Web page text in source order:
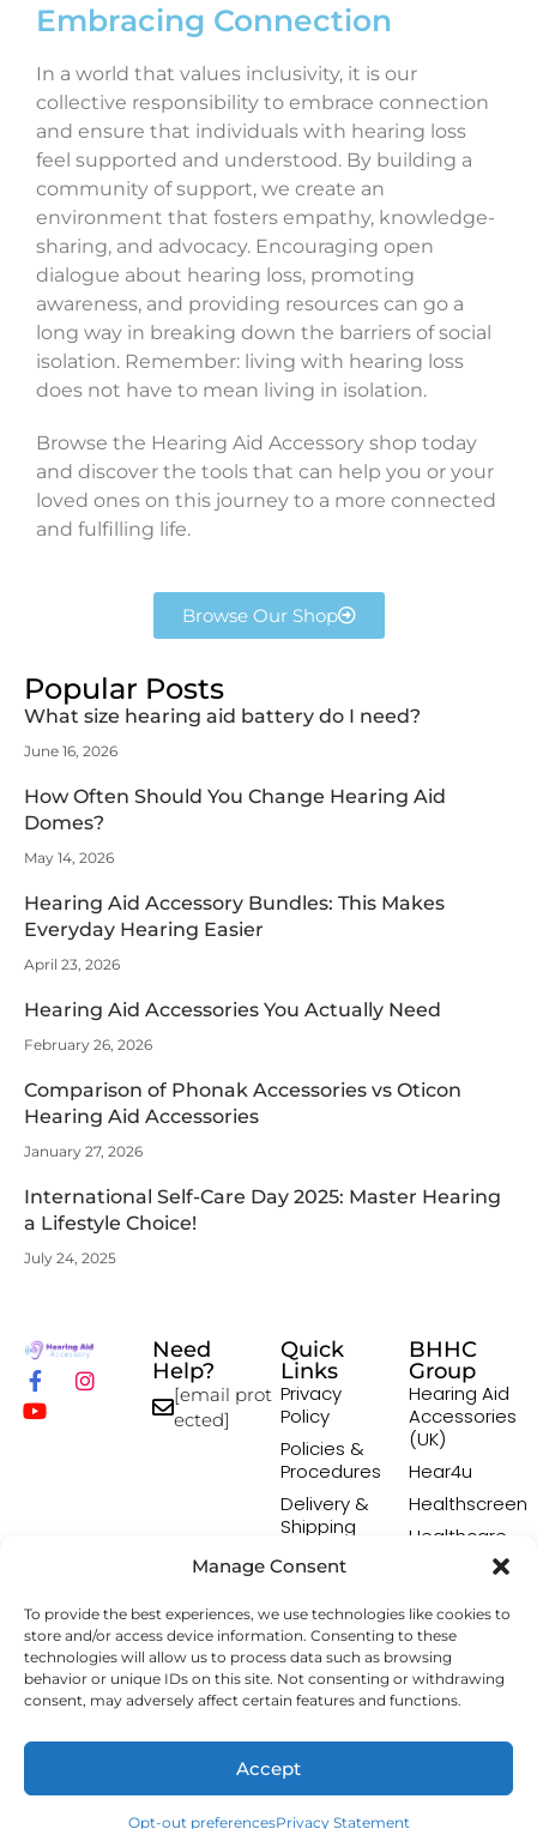
Manage Consent
To provide the best experiences, we use technologies like cookies to
store and/or access device information. Consenting to these
technologies will allow us to process data such as browsing
behavior or unique IDs on this site. Not consenting or withdrawing
consent, may adversely affect certain features and functions.
Accept
Opt-out preferencesPrivacy Statement
Embracing Connection
In a world that values inclusivity, it is our
collective responsibility to embrace connection
and ensure that individuals with hearing loss
feel supported and understood. By building a
community of support, we create an
environment that fosters empathy, knowledge-
sharing, and advocacy. Encouraging open
dialogue about hearing loss, promoting
awareness, and providing resources can go a
long way in breaking down the barriers of social
isolation. Remember: living with hearing loss
does not have to mean living in isolation.
Browse the Hearing Aid Accessory shop today
and discover the tools that can help you or your
loved ones on this journey to a more connected
and fulfilling life.
Browse Our Shop
Popular Posts
What size hearing aid battery do I need?
June 16, 2026
How Often Should You Change Hearing Aid
Domes?
May 14, 2026
Hearing Aid Accessory Bundles: This Makes
Everyday Hearing Easier
April 23, 2026
Hearing Aid Accessories You Actually Need
February 26, 2026
Comparison of Phonak Accessories vs Oticon
Hearing Aid Accessories
January 27, 2026
International Self-Care Day 2025: Master Hearing
a Lifestyle Choice!
July 24, 2025
Need
Help?
[email prot
ected]
Quick
Links
Privacy
Policy
Policies &
Procedures
Delivery &
Shipping
Returns
Policy
Terms &
Conditions
BHHC
Group
Hearing Aid
Accessories
(UK)
Hear4u
Healthscreen
Healthcare
Professional
Institute -
HCPI
The Earwax
Removal
Specialists
Copyright © 2026 Hearing Aid Accessory. All Rights
Reserved.